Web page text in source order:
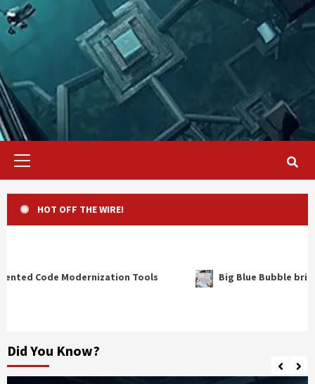
Primary
HOT OFF THE WIRE!
Tools Big Blue Bubble brings “Weird Al” Yankovic to
Did You Know?